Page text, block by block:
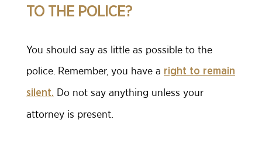
TO THE POLICE?
You should say as little as possible to the
police. Remember, you have a right to remain
silent. Do not say anything unless your
attorney is present.